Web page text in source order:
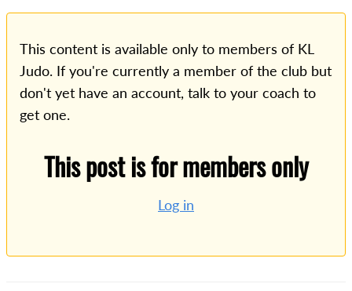
This content is available only to members of KL
Judo. If you're currently a member of the club but
don't yet have an account, talk to your coach to
get one.
This post is for members only
Log in